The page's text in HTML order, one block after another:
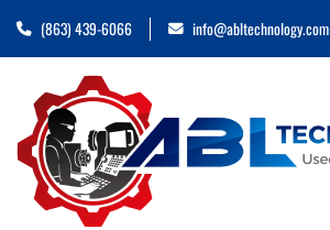
(863) 439-6066 info@abltechnology.com